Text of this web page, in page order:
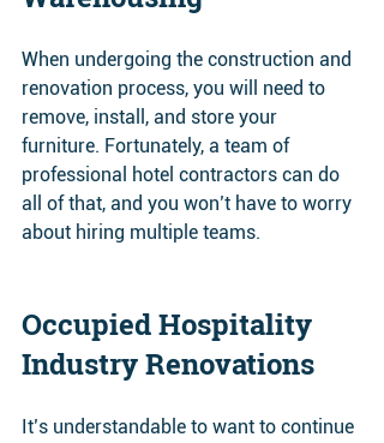
When undergoing the construction and
renovation process, you will need to
remove, install, and store your
furniture. Fortunately, a team of
professional hotel contractors can do
all of that, and you won’t have to worry
about hiring multiple teams.
Occupied Hospitality
Industry Renovations
It’s understandable to want to continue